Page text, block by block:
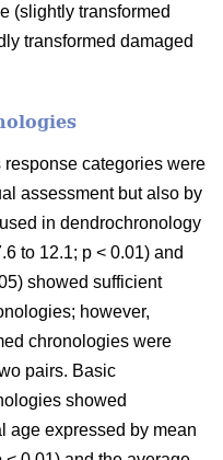
(slightly transformed
transformed damaged
categories were
assessment but also by
in dendrochronology
to 12.1; p < 0.01) and
showed sufficient
however,
chronologies were
pairs. Basic
showed
age expressed by mean